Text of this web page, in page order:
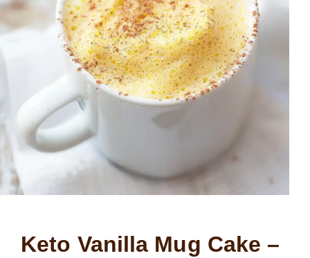
Keto Vanilla Mug Cake –